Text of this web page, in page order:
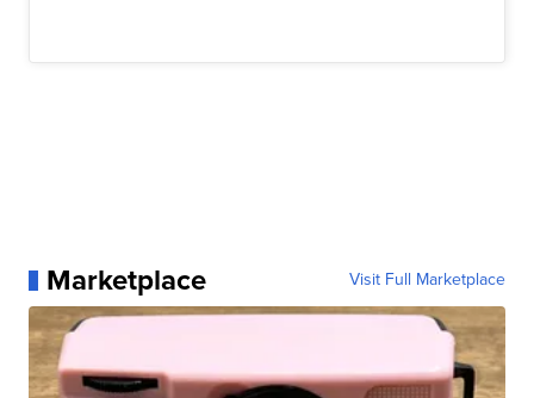
Marketplace Visit Full Marketplace